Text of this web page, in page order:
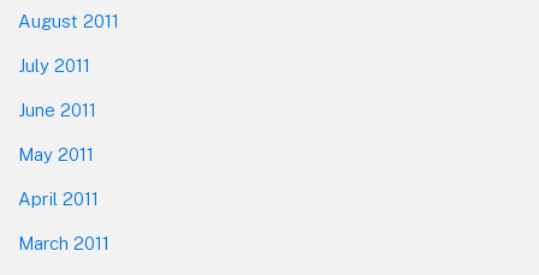
August 2011
July 2011
June 2011
May 2011
April 2011
March 2011